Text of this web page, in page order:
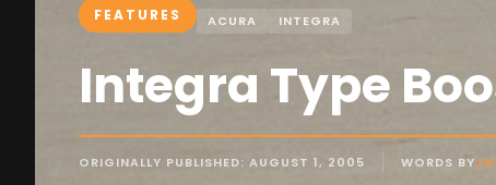
FEATURES ACURA INTEGRA
Integra Type
ORIGINALLY PUBLISHED: AUGUST 1, 2005 WORDS BY